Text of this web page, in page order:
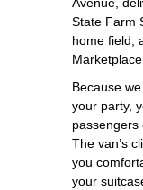
State Farm
home field,
Marketplace.
Because
your party,
passengers
The van’s
you
your